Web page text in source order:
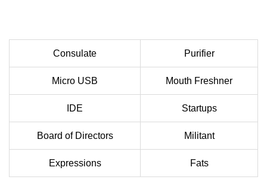
Consulate Purifier
Micro USB Mouth Freshner
IDE Startups
Board of Directors Militant
Expressions Fats